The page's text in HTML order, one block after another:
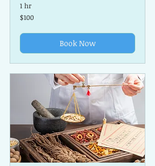
1 hr
100
US
$100
Book Now